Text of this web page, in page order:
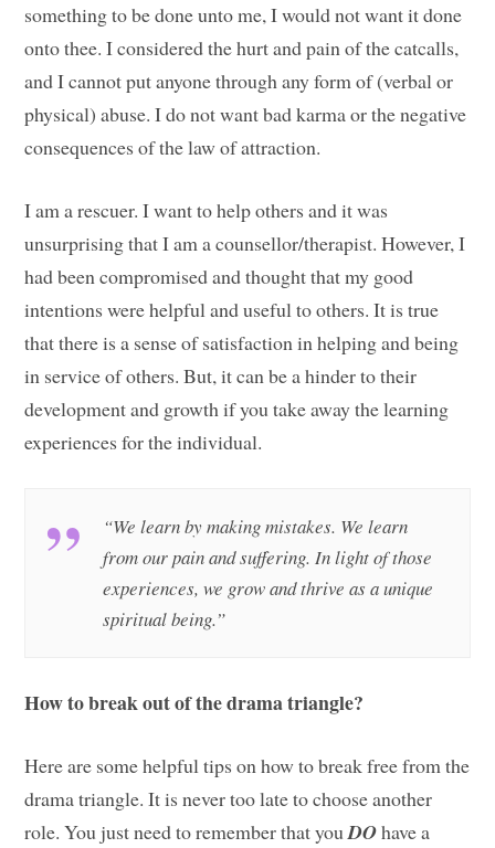
something to be done unto me, I would not want it done
onto thee. I considered the hurt and pain of the catcalls,
and I cannot put anyone through any form of (verbal or
physical) abuse. I do not want bad karma or the negative
consequences of the law of attraction.
I am a rescuer. I want to help others and it was
unsurprising that I am a counsellor/therapist. However, I
had been compromised and thought that my good
intentions were helpful and useful to others. It is true
that there is a sense of satisfaction in helping and being
in service of others. But, it can be a hinder to their
development and growth if you take away the learning
experiences for the individual.
“We learn by making mistakes. We learn
from our pain and suffering. In light of those
experiences, we grow and thrive as a unique
spiritual being.”
How to break out of the drama triangle?
Here are some helpful tips on how to break free from the
drama triangle. It is never too late to choose another
role. You just need to remember that youDOhave a